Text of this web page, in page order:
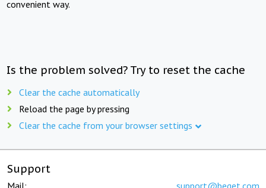
convenient way.
Is the problem solved? Try to reset the cache
Clear the cache automatically
Reload the page by pressing
Clear the cache from your browser settings
Support
Mail: support@beget.com